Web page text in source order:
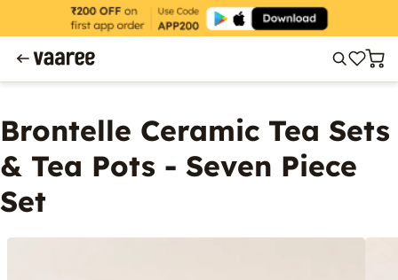
Brontelle Ceramic Tea Sets
& Tea Pots - Seven Piece
Set